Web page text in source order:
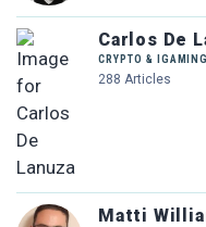
Carlos De
CRYPTO &
288 Articles
Matti